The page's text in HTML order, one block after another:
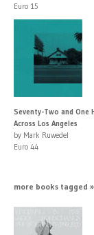
Euro 15
Seventy-Two and One
Across Los Angeles
by Mark Ruwedel
Euro 44
more books tagged